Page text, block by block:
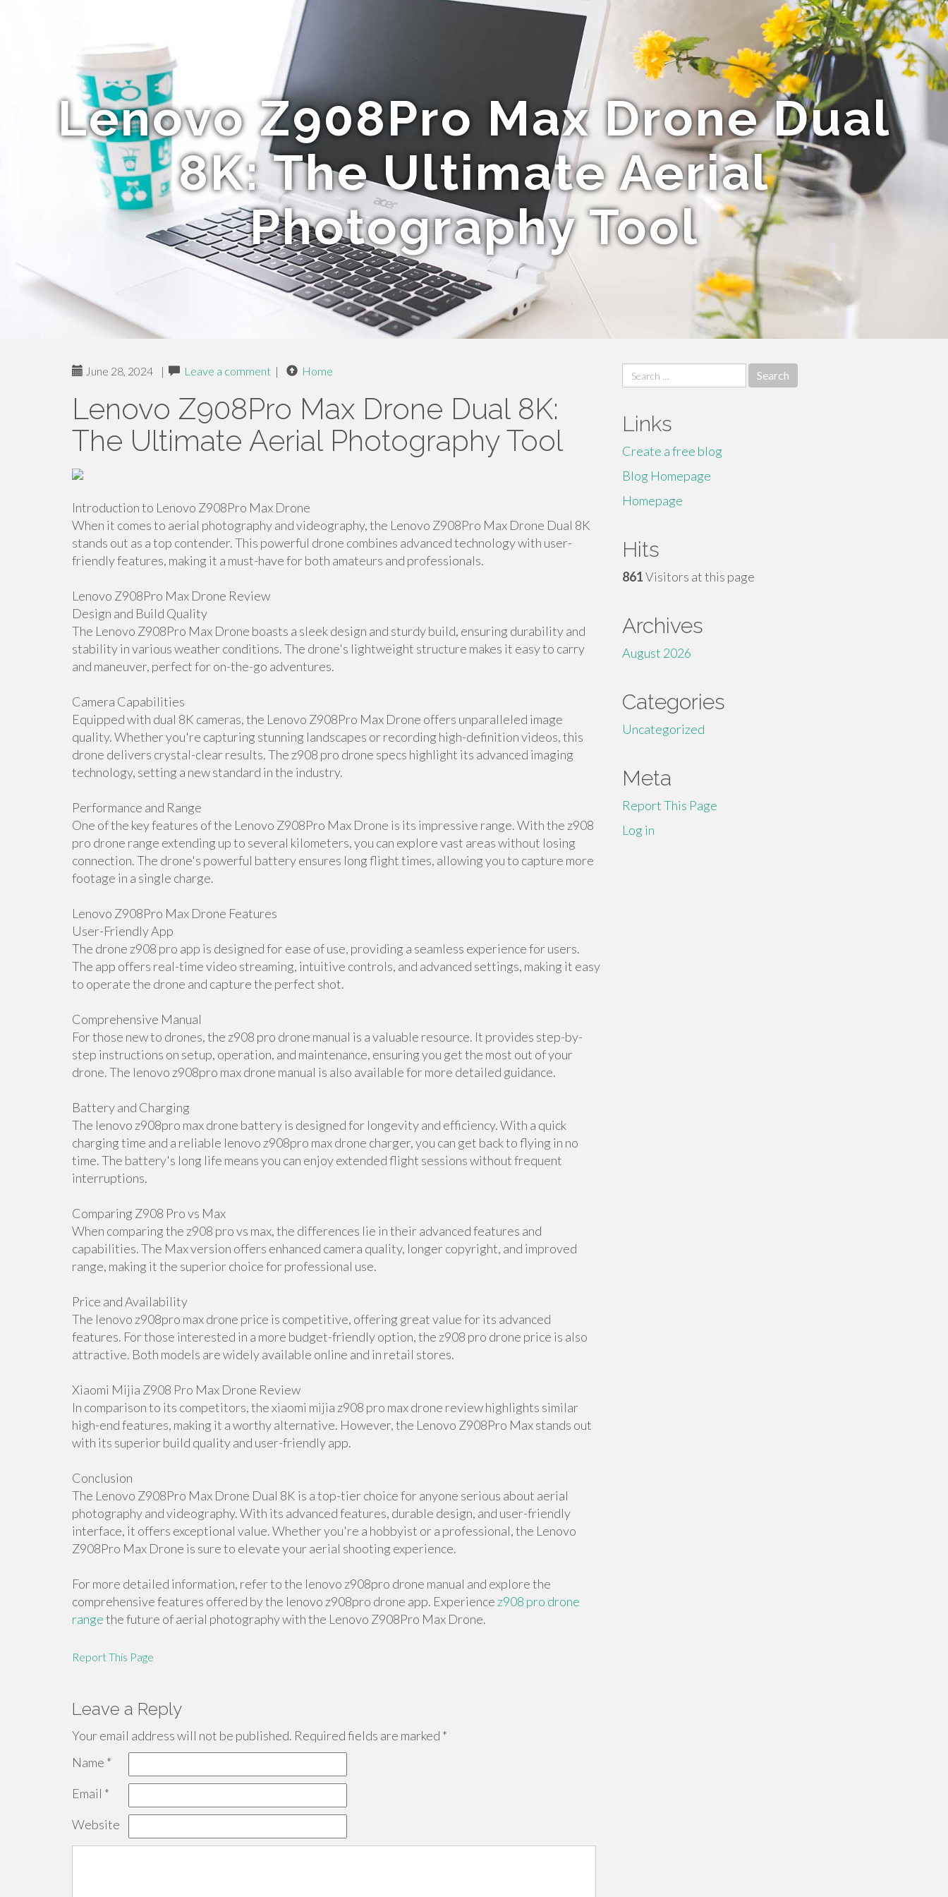
Lenovo Z908Pro Max Drone Dual
8K: The Ultimate Aerial
Photography Tool
June 28, 2024 | Leave a comment | Home
Lenovo Z908Pro Max Drone Dual 8K:
The Ultimate Aerial Photography Tool
Introduction to Lenovo Z908Pro Max Drone
When it comes to aerial photography and videography, the Lenovo Z908Pro Max Drone Dual 8K
stands out as a top contender. This powerful drone combines advanced technology with user-
friendly features, making it a must-have for both amateurs and professionals.
Lenovo Z908Pro Max Drone Review
Design and Build Quality
The Lenovo Z908Pro Max Drone boasts a sleek design and sturdy build, ensuring durability and
stability in various weather conditions. The drone's lightweight structure makes it easy to carry
and maneuver, perfect for on-the-go adventures.
Camera Capabilities
Equipped with dual 8K cameras, the Lenovo Z908Pro Max Drone offers unparalleled image
quality. Whether you're capturing stunning landscapes or recording high-definition videos, this
drone delivers crystal-clear results. The z908 pro drone specs highlight its advanced imaging
technology, setting a new standard in the industry.
Performance and Range
One of the key features of the Lenovo Z908Pro Max Drone is its impressive range. With the z908
pro drone range extending up to several kilometers, you can explore vast areas without losing
connection. The drone's powerful battery ensures long flight times, allowing you to capture more
footage in a single charge.
Lenovo Z908Pro Max Drone Features
User-Friendly App
The drone z908 pro app is designed for ease of use, providing a seamless experience for users.
The app offers real-time video streaming, intuitive controls, and advanced settings, making it easy
to operate the drone and capture the perfect shot.
Comprehensive Manual
For those new to drones, the z908 pro drone manual is a valuable resource. It provides step-by-
step instructions on setup, operation, and maintenance, ensuring you get the most out of your
drone. The lenovo z908pro max drone manual is also available for more detailed guidance.
Battery and Charging
The lenovo z908pro max drone battery is designed for longevity and efficiency. With a quick
charging time and a reliable lenovo z908pro max drone charger, you can get back to flying in no
time. The battery's long life means you can enjoy extended flight sessions without frequent
interruptions.
Comparing Z908 Pro vs Max
When comparing the z908 pro vs max, the differences lie in their advanced features and
capabilities. The Max version offers enhanced camera quality, longer copyright, and improved
range, making it the superior choice for professional use.
Price and Availability
The lenovo z908pro max drone price is competitive, offering great value for its advanced
features. For those interested in a more budget-friendly option, the z908 pro drone price is also
attractive. Both models are widely available online and in retail stores.
Xiaomi Mijia Z908 Pro Max Drone Review
In comparison to its competitors, the xiaomi mijia z908 pro max drone review highlights similar
high-end features, making it a worthy alternative. However, the Lenovo Z908Pro Max stands out
with its superior build quality and user-friendly app.
Conclusion
The Lenovo Z908Pro Max Drone Dual 8K is a top-tier choice for anyone serious about aerial
photography and videography. With its advanced features, durable design, and user-friendly
interface, it offers exceptional value. Whether you're a hobbyist or a professional, the Lenovo
Z908Pro Max Drone is sure to elevate your aerial shooting experience.
For more detailed information, refer to the lenovo z908pro drone manual and explore the
comprehensive features offered by the lenovo z908pro drone app. Experience z908 pro drone
rangethe future of aerial photography with the Lenovo Z908Pro Max Drone.
Report This Page
Leave a Reply
Your email address will not be published. Required fields are marked *
Name *
Email *
Website
Search
for:
Links
Create a free blog
Blog Homepage
Homepage
Hits
861Visitors at this page
Archives
August 2026
Categories
Uncategorized
Meta
Report This Page
Log in